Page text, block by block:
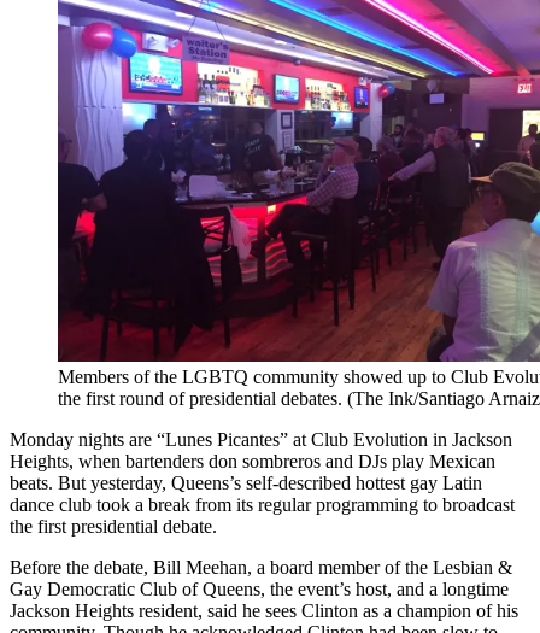
Members of the LGBTQ community showed up to Club
the first round of presidential debates. (The Ink/Santiago
Monday nights are “Lunes Picantes” at Club Evolution in Jackson
Heights, when bartenders don sombreros and DJs play Mexican
beats. But yesterday, Queens’s self-described hottest gay Latin
dance club took a break from its regular programming to broadcast
the first presidential debate.
Before the debate, Bill Meehan, a board member of the Lesbian &
Gay Democratic Club of Queens, the event’s host, and a longtime
Jackson Heights resident, said he sees Clinton as a champion of his